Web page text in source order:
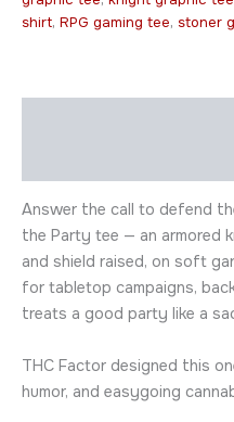
shirt, RPG gaming tee, stoner
Answer the call to defend
the Party tee — an armored
and shield raised, on soft
for tabletop campaigns,
treats a good party like a
THC Factor designed this
humor, and easygoing